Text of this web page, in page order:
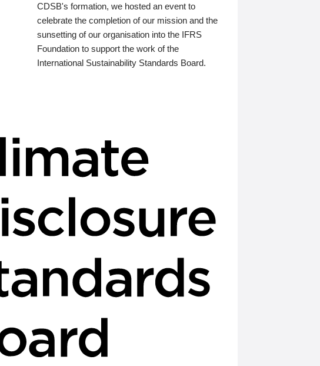
CDSB's formation, we hosted an event to
celebrate the completion of our mission and the
sunsetting of our organisation into the IFRS
Foundation to support the work of the
International Sustainability Standards Board.